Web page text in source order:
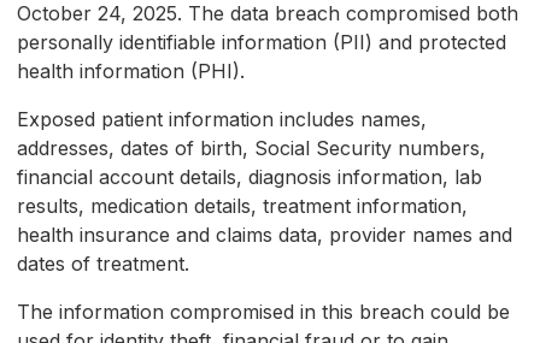
October 24, 2025. The data breach compromised both
personally identifiable information (PII) and protected
health information (PHI).
Exposed patient information includes names,
addresses, dates of birth, Social Security numbers,
financial account details, diagnosis information, lab
results, medication details, treatment information,
health insurance and claims data, provider names and
dates of treatment.
The information compromised in this breach could be